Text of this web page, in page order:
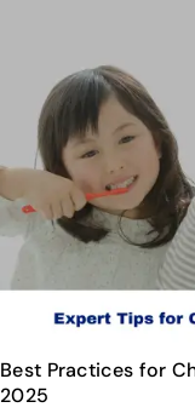
Best Practices for
2025